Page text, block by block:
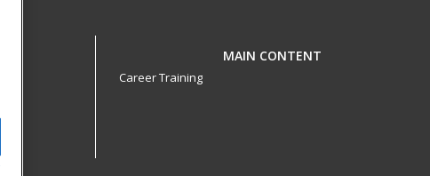
MAIN CONTENT
Career Training